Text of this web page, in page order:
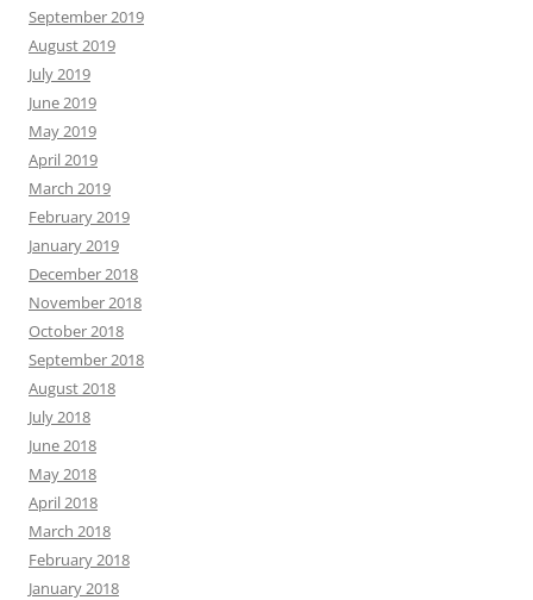
September 2019
August 2019
July 2019
June 2019
May 2019
April 2019
March 2019
February 2019
January 2019
December 2018
November 2018
October 2018
September 2018
August 2018
July 2018
June 2018
May 2018
April 2018
March 2018
February 2018
January 2018